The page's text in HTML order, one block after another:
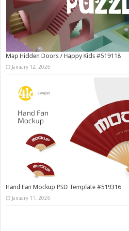
Map Hidden Doors / Happy Kids #519118
January 12, 2026
Hand Fan Mockup PSD Template #519316
January 11, 2026